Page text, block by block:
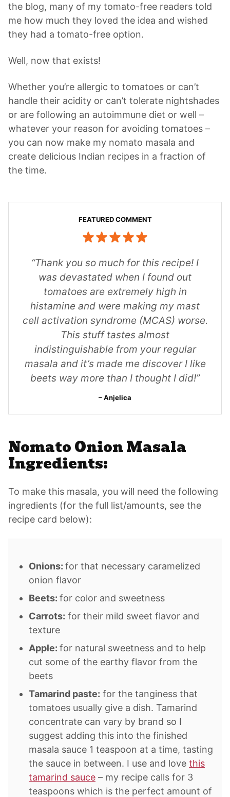
the blog, many of my tomato-free readers told
me how much they loved the idea and wished
they had a tomato-free option.
Well, now that exists!
Whether you’re allergic to tomatoes or can’t
handle their acidity or can’t tolerate nightshades
or are following an autoimmune diet or well –
whatever your reason for avoiding tomatoes –
you can now make my nomato masala and
create delicious Indian recipes in a fraction of
the time.
“Thank you so much for this recipe! I
was devastated when I found out
tomatoes are extremely high in
histamine and were making my mast
cell activation syndrome (MCAS) worse.
This stuff tastes almost
indistinguishable from your regular
masala and it’s made me discover I like
beets way more than I thought I did!”
Anjelica
Nomato Onion Masala
Ingredients:
To make this masala, you will need the following
ingredients (for the full list/amounts, see the
recipe card below):
Onions: for that necessary caramelized
onion flavor
Beets: for color and sweetness
Carrots: for their mild sweet flavor and
texture
Apple: for natural sweetness and to help
cut some of the earthy flavor from the
beets
Tamarind paste: for the tanginess that
tomatoes usually give a dish. Tamarind
concentrate can vary by brand so I
suggest adding this into the finished
masala sauce 1 teaspoon at a time, tasting
the sauce in between. I use and love this
tamarind sauce – my recipe calls for 3
teaspoons which is the perfect amount of